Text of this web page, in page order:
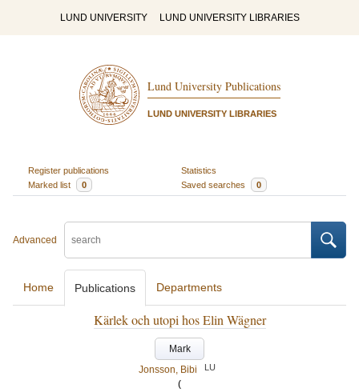
LUND UNIVERSITY LUND UNIVERSITY LIBRARIES
Lund University Publications
LUND UNIVERSITY LIBRARIES
Register publications
Statistics
Marked list
0 Saved searches 0
Advanced
Home Publications Departments
Kärlek och utopi hos Elin Wägner
Mark
Jonsson, Bibi
LU
(